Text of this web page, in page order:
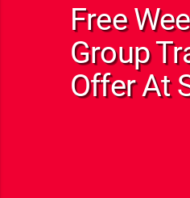
Free
Group
Offer At